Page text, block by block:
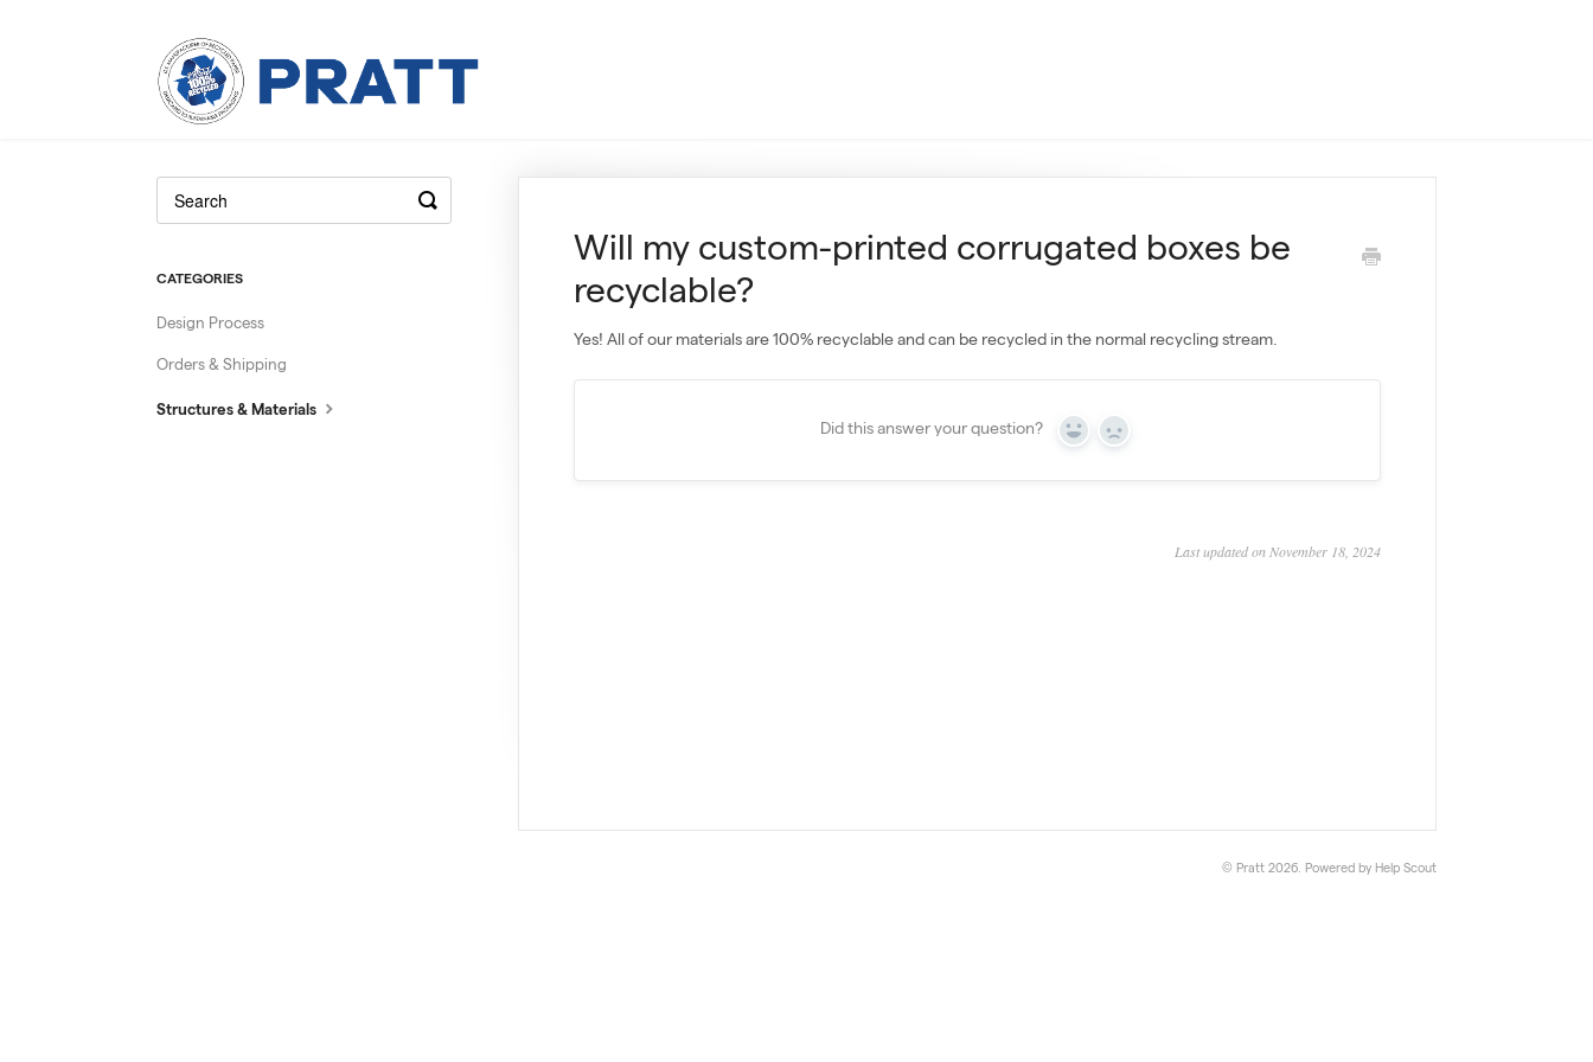
Will my custom-printed corrugated boxes be
recyclable?
Yes! All of our materials are 100% recyclable and can be recycled in the normal recycling stream.
Did this answer your question? Yes No
Last updated on November 18, 2024
CATEGORIES
Design Process
Orders & Shipping
Structures & Materials
© Pratt 2026. Powered by Help Scout